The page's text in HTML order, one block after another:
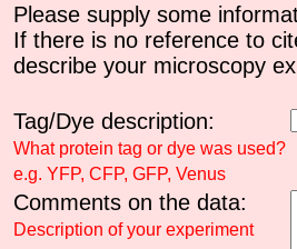
Please supply some
If there is no reference to
describe your microscopy
Tag/Dye description:
What protein tag or dye was used?
e.g. YFP, CFP, GFP, Venus
Comments on the data:
Description of your experiment